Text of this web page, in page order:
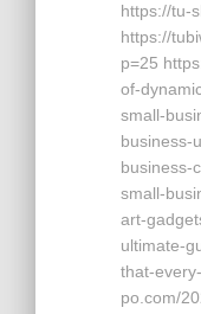
https://tu-
https://
p=25
of-
small-
business-
business-
small-
art-
ultimate-
that-
po.com/